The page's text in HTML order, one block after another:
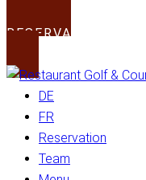
RESERVATION
DE
FR
Reservation
Team